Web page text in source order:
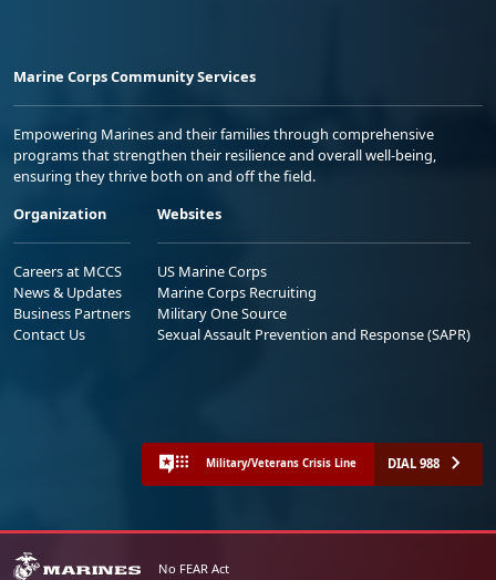
Marine Corps Community Services
Empowering Marines and their families through comprehensive
programs that strengthen their resilience and overall well-being,
ensuring they thrive both on and off the field.
Organization
Careers at MCCS
News & Updates
Business Partners
Contact Us
Websites
US Marine Corps
Marine Corps Recruiting
Military One Source
Sexual Assault Prevention and Response (SAPR)
Military/Veterans Crisis Line DIAL 988
No FEAR Act